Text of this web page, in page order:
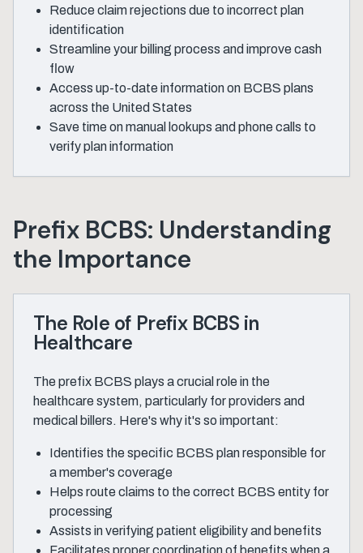
Reduce claim rejections due to incorrect plan
identification
Streamline your billing process and improve cash
flow
Access up-to-date information on BCBS plans
across the United States
Save time on manual lookups and phone calls to
verify plan information
Prefix BCBS: Understanding
the Importance
The Role of Prefix BCBS in
Healthcare
The prefix BCBS plays a crucial role in the
healthcare system, particularly for providers and
medical billers. Here's why it's so important:
Identifies the specific BCBS plan responsible for
a member's coverage
Helps route claims to the correct BCBS entity for
processing
Assists in verifying patient eligibility and benefits
Facilitates proper coordination of benefits when a